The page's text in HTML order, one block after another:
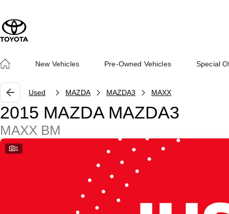
New Vehicles Pre-Owned Vehicles Special
Used MAZDA MAZDA3 MAXX
2015 MAZDA MAZDA3
MAXX BM
1